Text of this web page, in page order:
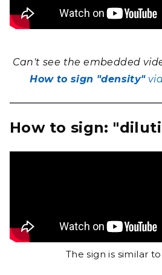
Can't see the embedded
How to sign "density"
How to sign:
The sign is similar